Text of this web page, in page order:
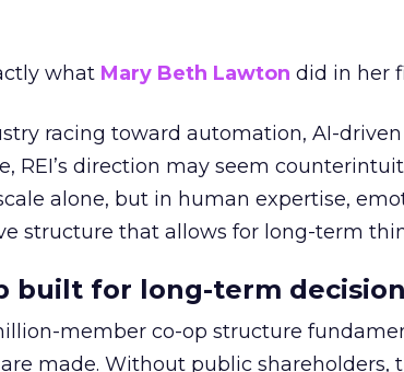
what Mary Beth Lawton did in her
racing toward automation, AI-
REI’s direction may seem
alone, but in human expertise,
structure that allows for long-term
built for long-term
member co-op structure
made. Without public shareholders,